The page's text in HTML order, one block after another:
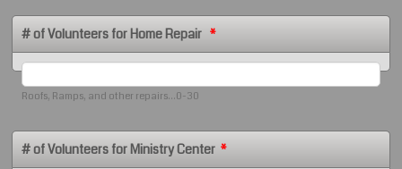
# of Volunteers for Home Repair *
Roofs, Ramps, and other repairs...0-30
# of Volunteers for Ministry Center *